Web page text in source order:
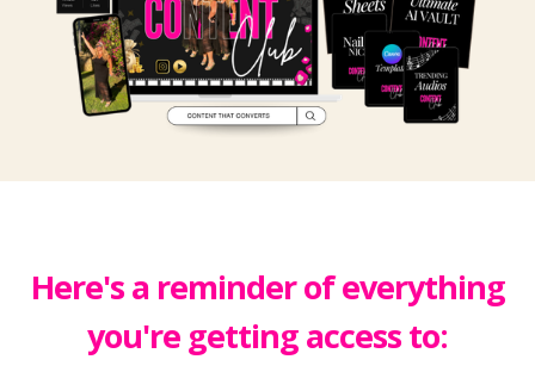
Here's a reminder of everything
you're getting access to: